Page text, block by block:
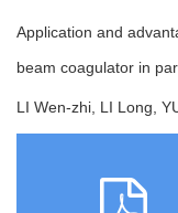
Application and
beam coagulator in
LI Wen-zhi, LI Long,